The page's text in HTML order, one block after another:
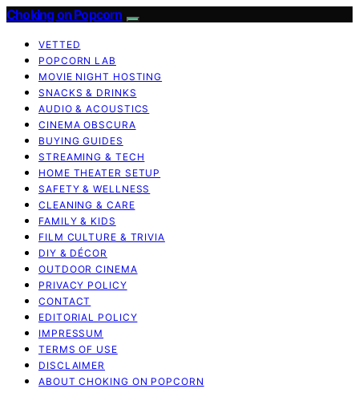
Choking on Popcorn
VETTED
POPCORN LAB
MOVIE NIGHT HOSTING
SNACKS & DRINKS
AUDIO & ACOUSTICS
CINEMA OBSCURA
BUYING GUIDES
STREAMING & TECH
HOME THEATER SETUP
SAFETY & WELLNESS
CLEANING & CARE
FAMILY & KIDS
FILM CULTURE & TRIVIA
DIY & DÉCOR
OUTDOOR CINEMA
PRIVACY POLICY
CONTACT
EDITORIAL POLICY
IMPRESSUM
TERMS OF USE
DISCLAIMER
ABOUT CHOKING ON POPCORN